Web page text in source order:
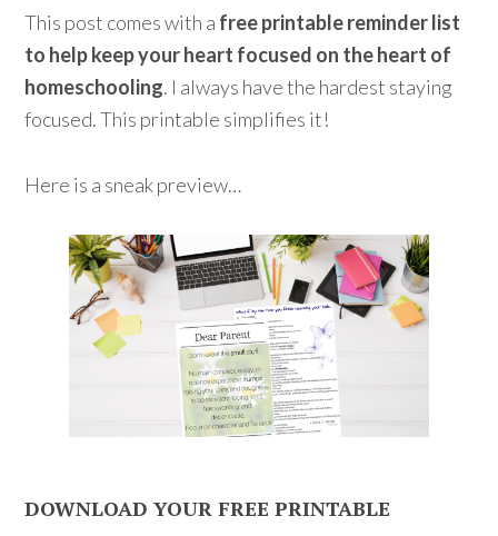
This post comes with a free printable reminder list
to help keep your heart focused on the heart of
homeschooling. I always have the hardest staying
focused. This printable simplifies it!
Here is a sneak preview…
DOWNLOAD YOUR FREE PRINTABLE